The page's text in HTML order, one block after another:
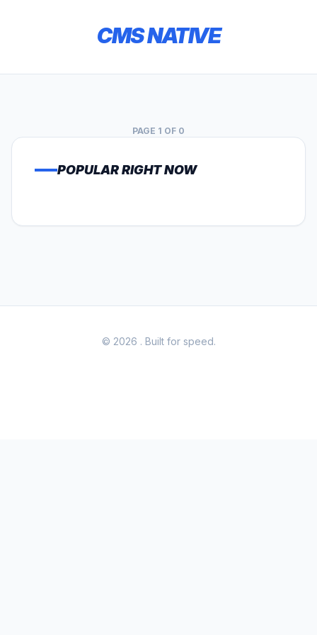
CMS NATIVE
PAGE 1 OF 0
POPULAR RIGHT NOW
© 2026 . Built for speed.